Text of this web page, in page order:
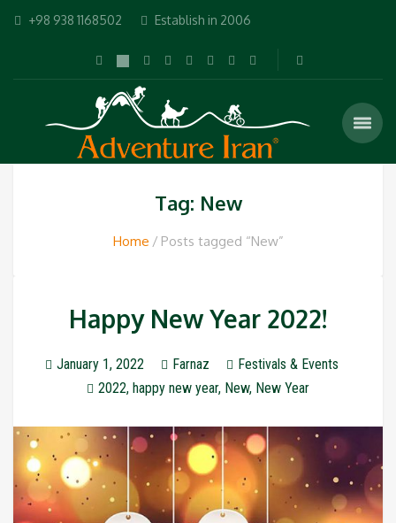
+98 938 1168502 Establish in 2006
Tag: New
Home Posts tagged “New”
Happy New Year 2022!
January 1, 2022 Farnaz
Festivals & Events
2022, happy new year, New, New Year